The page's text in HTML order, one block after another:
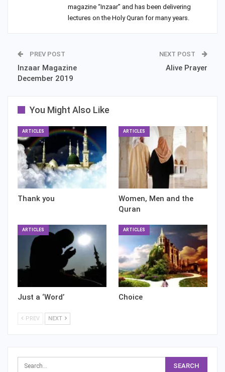
magazine “Inzaar” and has been delivering
lectures on the Holy Quran for many years.
PREV POST
Inzaar Magazine
December 2019
NEXT POST
Alive Prayer
You Might Also Like
ARTICLES
Thank you
ARTICLES
Women, Men and the
Quran
ARTICLES
Just a ‘Word’
ARTICLES
Choice
PREV NEXT